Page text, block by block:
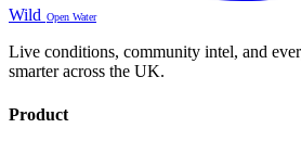
Wild Open Water
Live conditions, community intel, and
smarter across the UK.
Product